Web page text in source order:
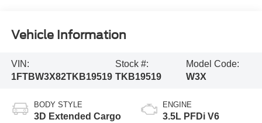
Vehicle Information
VIN:
1FTBW3X82TKB19519
Stock #:
TKB19519
Model Code:
W3X
BODY STYLE
3D Extended Cargo
ENGINE
3.5L PFDi V6